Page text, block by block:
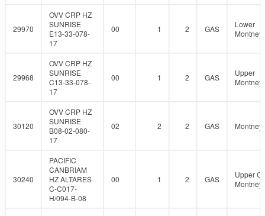
29970
OVV CRP HZ
SUNRISE
E13-33-078-
17
00 1 2 GAS
Lower
Montney
29968
OVV CRP HZ
SUNRISE
C13-33-078-
17
00 1 2 GAS
Upper
Montney
30120
OVV CRP HZ
SUNRISE
B08-02-080-
17
02 2 2 GAS Montney
30240
PACIFIC
CANBRIAM
HZ ALTARES
C-C017-
H/094-B-08
00 1 2 GAS
Upper
Montney